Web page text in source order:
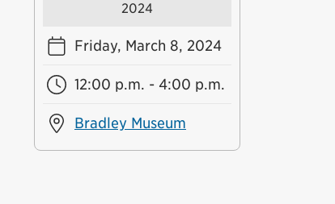
2024
Friday, March 8, 2024
12:00 p.m. - 4:00 p.m.
Bradley Museum